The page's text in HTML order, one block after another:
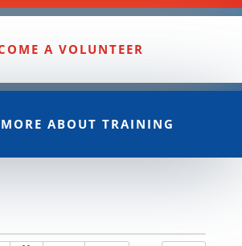
A VOLUNTEER
ABOUT TRAINING